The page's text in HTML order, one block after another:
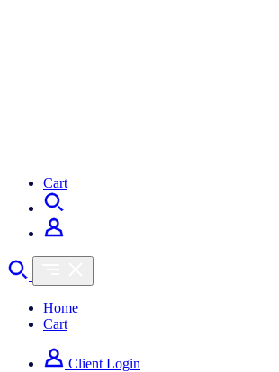
Cart
Home
Cart
Client Login